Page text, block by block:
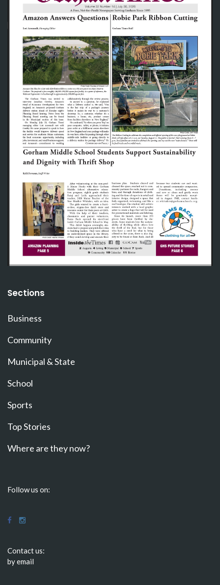
Sections
Business
Community
Municipal & State
School
Sports
Top Stories
Where are they now?
Follow us on:
Contact us:
by email